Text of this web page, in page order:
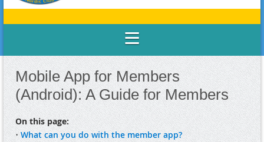
Mobile App for Members
(Android): A Guide for Members
On this page:
•What can you do with the member app?